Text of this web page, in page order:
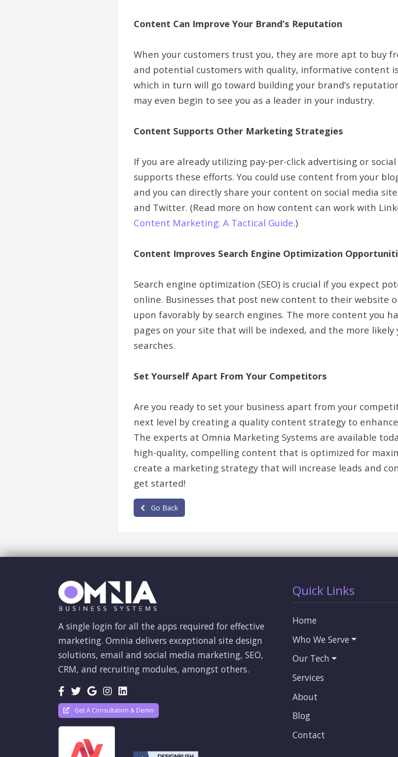
Content Can Improve Your Brand’s Reputation
When your customers trust you, they are more apt to buy
and potential customers with quality, informative content
which in turn will go toward building your brand’s
may even begin to see you as a leader in your industry.
Content Supports Other Marketing Strategies
If you are already utilizing pay-per-click advertising or
supports these efforts. You could use content from your
and you can directly share your content on social media
and Twitter. (Read more on how content can work with
Content Marketing: A Tactical Guide.)
Content Improves Search Engine Optimization
Search engine optimization (SEO) is crucial if you expect
online. Businesses that post new content to their website
upon favorably by search engines. The more content you
pages on your site that will be indexed, and the more
searches.
Set Yourself Apart From Your Competitors
Are you ready to set your business apart from your
next level by creating a quality content strategy to
The experts at Omnia Marketing Systems are available
high-quality, compelling content that is optimized for
create a marketing strategy that will increase leads and
get started!
Go Back
A single login for all the apps required for effective
marketing. Omnia delivers exceptional site design
solutions, email and social media marketing, SEO,
CRM, and recruiting modules, amongst others.
Get A Consultation & Demo
Quick Links
Home
Who We Serve
Our Tech
Services
About
Blog
Contact